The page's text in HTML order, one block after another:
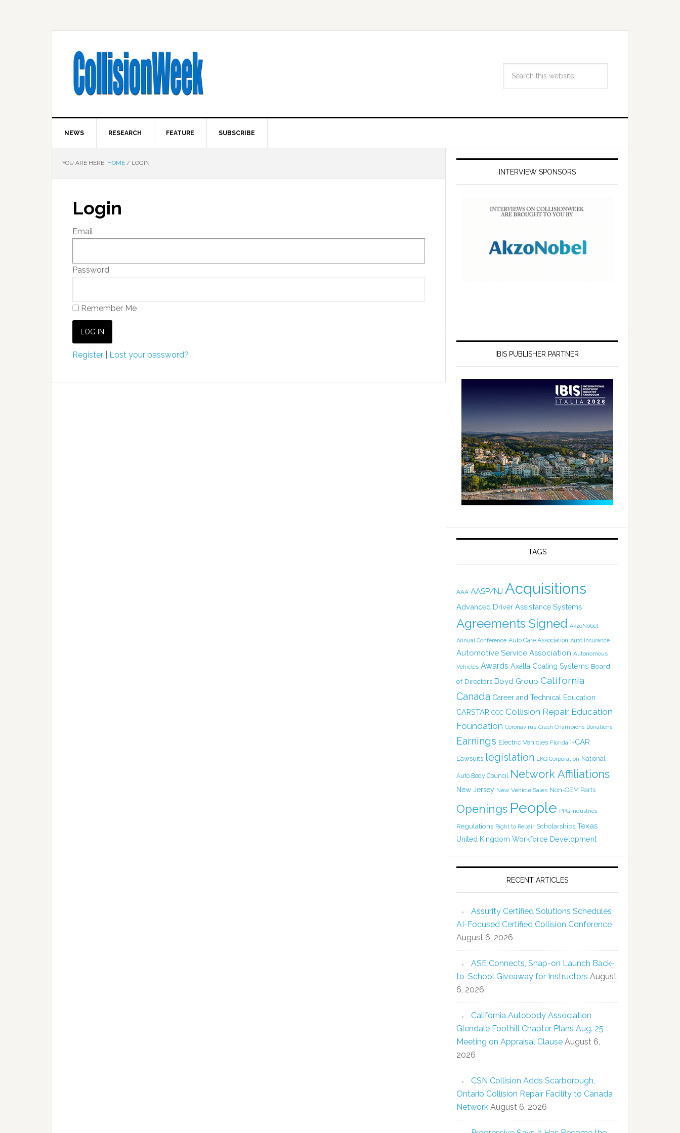
NEWS RESEARCH FEATURE SUBSCRIBE
YOU ARE HERE: HOME / LOGIN
Login
Email
Password
Remember Me
Register Lost your password?
INTERVIEW SPONSORS
IBIS PUBLISHER PARTNER
TAGS
AAA AASP/NJ Acquisitions
Advanced Driver Assistance Systems
Agreements Signed AkzoNobel
Annual Conference Auto Care Association Auto Insurance
Automotive Service Association Autonomous
Vehicles Awards Axalta Coating Systems Board
of Directors Boyd Group California
Canada Career and Technical Education
CARSTAR CCC Collision Repair Education
Foundation Coronavirus Crash Champions Donations
Earnings Electric Vehicles Florida I-CAR
Lawsuits legislation LKQ Corporation National
Auto Body Council Network Affiliations
New Jersey New Vehicle Sales Non-OEM Parts
Openings People PPG Industries
Regulations Right to Repair Scholarships Texas
United Kingdom Workforce Development
RECENT ARTICLES
Assurity Certified Solutions Schedules
AI-Focused Certified Collision Conference
August 6, 2026
ASE Connects, Snap-on Launch Back-
to-School Giveaway for Instructors August
6, 2026
California Autobody Association
Glendale Foothill Chapter Plans Aug. 25
Meeting on Appraisal Clause August 6,
2026
CSN Collision Adds Scarborough,
Ontario Collision Repair Facility to Canada
Network August 6, 2026